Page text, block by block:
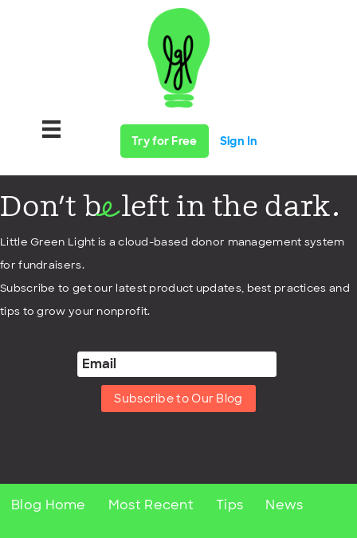
Try for Free Sign In
Don't beleft in the dark.
Little Green Light is a cloud-based donor management system
for fundraisers.
Subscribe to get our latest product updates, best practices and
tips to grow your nonprofit.
Subscribe to Our Blog
Blog Home Most Recent Tips News